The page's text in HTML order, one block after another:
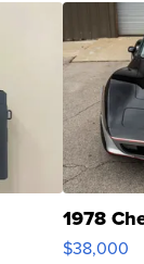
1978
$38,000